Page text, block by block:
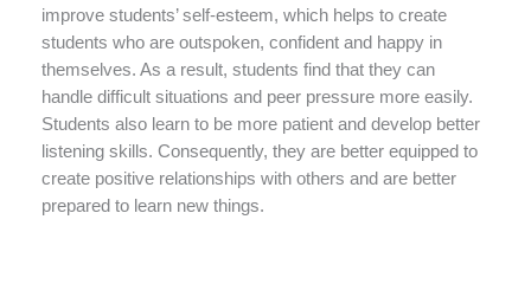
improve students’ self-esteem, which helps to create
students who are outspoken, confident and happy in
themselves. As a result, students find that they can
handle difficult situations and peer pressure more easily.
Students also learn to be more patient and develop better
listening skills. Consequently, they are better equipped to
create positive relationships with others and are better
prepared to learn new things.